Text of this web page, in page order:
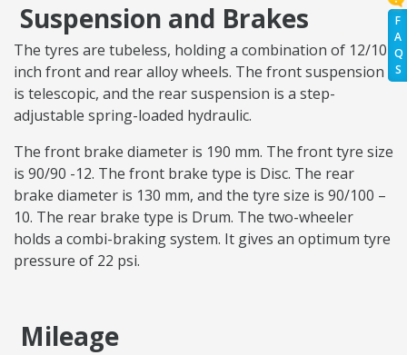
F
A
Q
S
Suspension and Brakes
The tyres are tubeless, holding a combination of 12/10
inch front and rear alloy wheels. The front suspension
is telescopic, and the rear suspension is a step-
adjustable spring-loaded hydraulic.
The front brake diameter is 190 mm. The front tyre size
is 90/90 -12. The front brake type is Disc. The rear
brake diameter is 130 mm, and the tyre size is 90/100 –
10. The rear brake type is Drum. The two-wheeler
holds a combi-braking system. It gives an optimum tyre
pressure of 22 psi.
Mileage